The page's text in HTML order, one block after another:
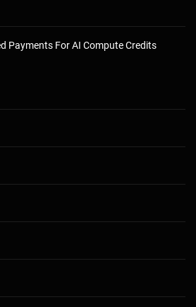
Payments For AI Compute Credits